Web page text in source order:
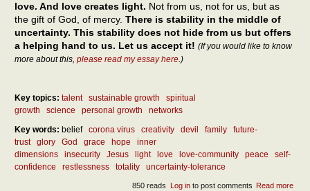
love. And love creates light. Not from us, not for us, but as
the gift of God, of mercy. There is stability in the middle of
uncertainty. This stability does not hide from us but offers
a helping hand to us. Let us accept it! (If you would like to know
more about this, please read my essay here.)
Key topics: talent sustainable growth
spiritual
growth
science personal growth
networks
Key words: belief corona virus creativity devil family
future-
trust
glory God grace hope
inner
dimensions
insecurity Jesus light love love-community peace
self-
confidence
restlessness totality uncertainty-tolerance
Read more
Log into post comments
850 reads